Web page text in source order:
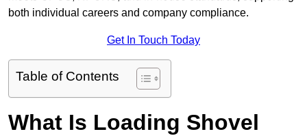
both individual careers and company compliance.
Get In Touch Today
Table of Contents
What Is Loading Shovel